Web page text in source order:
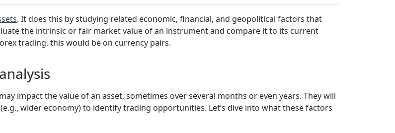
. It does this by studying related economic, financial, and geopolitical factors that
the intrinsic or fair market value of an instrument and compare it to its current
trading, this would be on currency pairs.
impact the value of an asset, sometimes over several months or even years. They will
wider economy) to identify trading opportunities. Let’s dive into what these factors